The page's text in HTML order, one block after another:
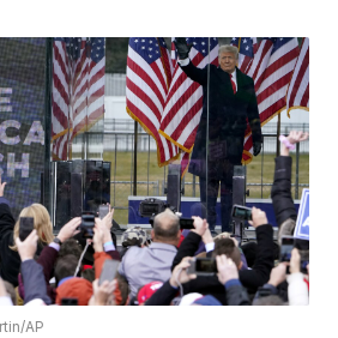
AP